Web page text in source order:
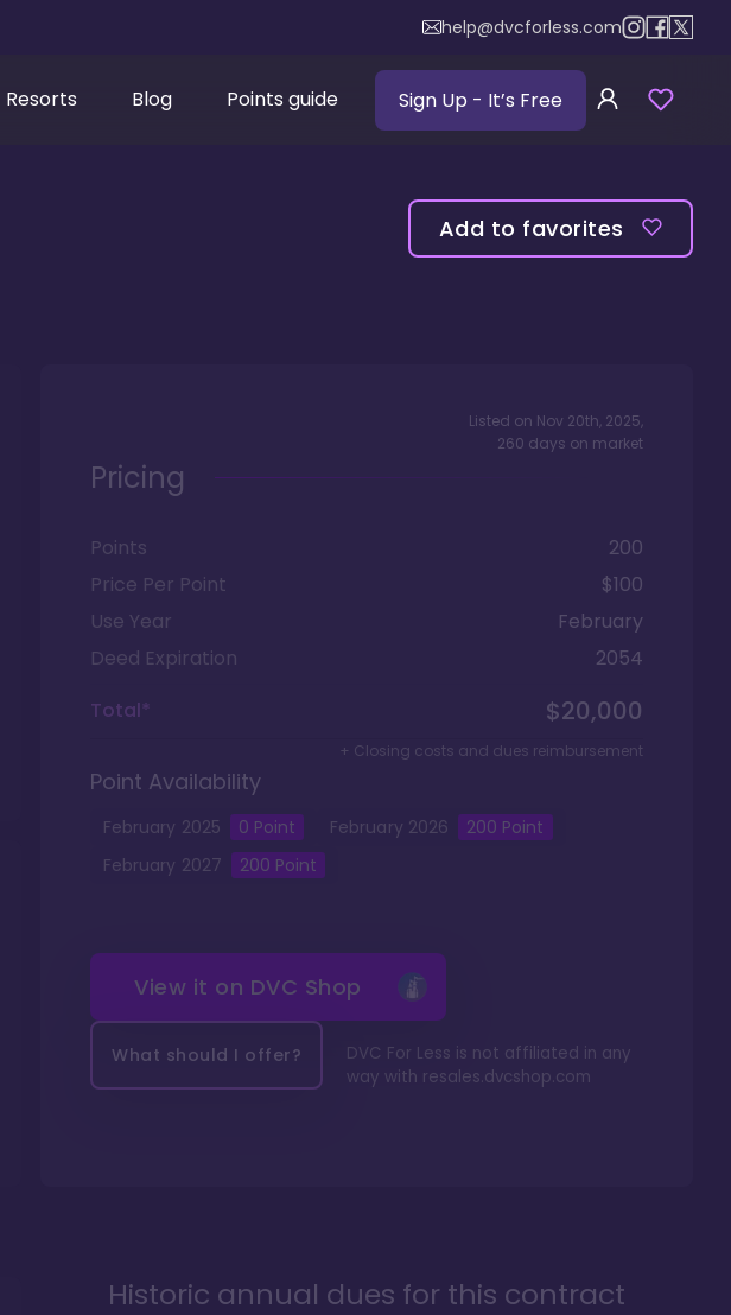
help@dvcforless.com
Resorts Blog Points guide Sign Up - It’s Free
Add to favorites
Listed on Nov 20th, 2025,
260 days on market
Pricing
Points
200
Price Per Point
$100
Use Year
February
Deed Expiration
2054
Total*
$20,000
+ Closing costs and dues reimbursement
Point Availability
February 2025 0 Point February 2026 200 Point
February 2027 200 Point
View it on DVC Shop
What should I offer?
DVC For Less is not affiliated in any
way with resales.dvcshop.com
Historic annual dues for this contract